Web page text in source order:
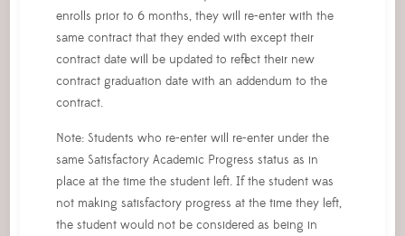
enrolls prior to 6 months, they will re-enter with the
same contract that they ended with except their
contract date will be updated to reflect their new
contract graduation date with an addendum to the
contract.
Note: Students who re-enter will re-enter under the
same Satisfactory Academic Progress status as in
place at the time the student left. If the student was
not making satisfactory progress at the time they left,
the student would not be considered as being in